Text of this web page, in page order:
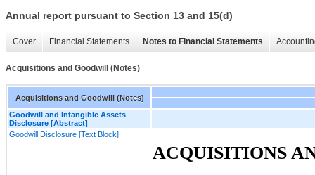
Annual report pursuant to Section 13 and 15(d)
Cover Financial Statements Notes to Financial Statements
Acquisitions and Goodwill (Notes)
Acquisitions and Goodwill (Notes)
Goodwill and Intangible Assets
Disclosure [Abstract]
Goodwill Disclosure [Text Block]
ACQUISITIONS